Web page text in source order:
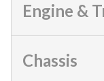
Engine &
Chassis